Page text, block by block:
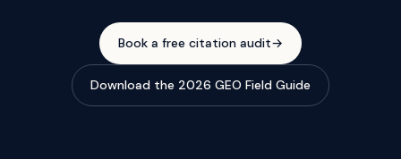
Book a free citation audit→
Download the 2026 GEO Field Guide